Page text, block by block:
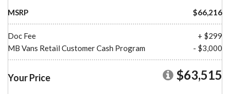
MSRP $66,216
Doc Fee
+ $299
MB Vans Retail Customer Cash Program
- $3,000
Your Price $63,515